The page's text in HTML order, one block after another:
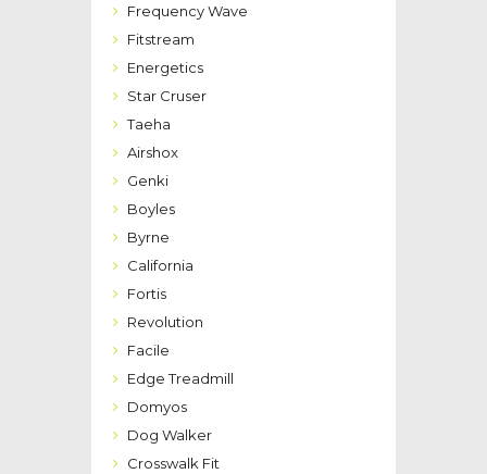
Frequency Wave
Fitstream
Energetics
Star Cruser
Taeha
Airshox
Genki
Boyles
Byrne
California
Fortis
Revolution
Facile
Edge Treadmill
Domyos
Dog Walker
Crosswalk Fit